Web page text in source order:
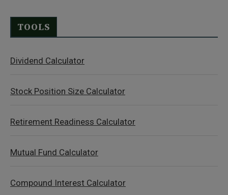
TOOLS
Dividend Calculator
Stock Position Size Calculator
Retirement Readiness Calculator
Mutual Fund Calculator
Compound Interest Calculator